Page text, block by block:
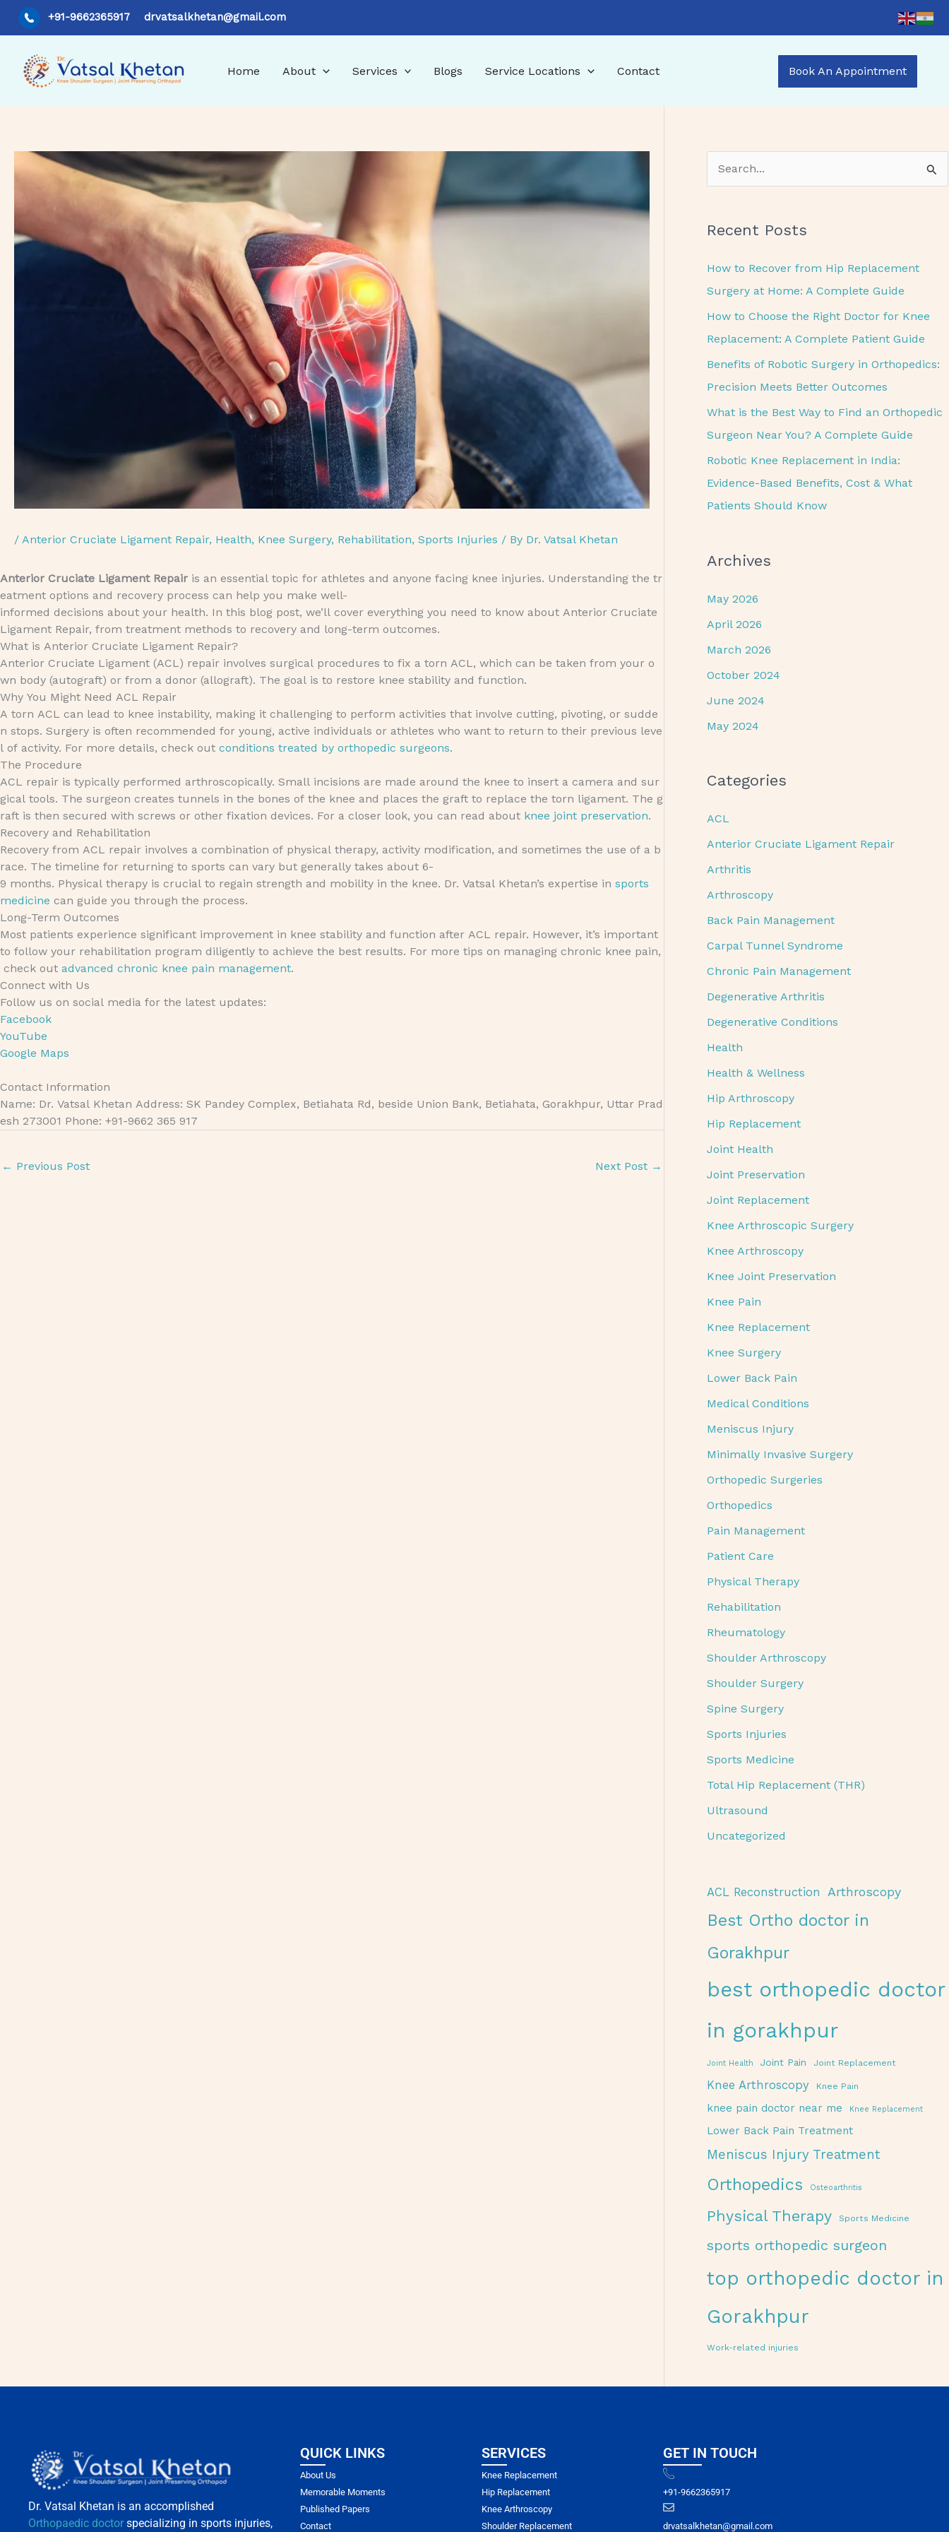
Skip
+91-9662365917 drvatsalkhetan@gmail.com
Home About Services Blogs Service Locations Contact Book An Appointment
/ Anterior Cruciate Ligament Repair, Health, Knee Surgery, Rehabilitation, Sports Injuries / By Dr. Vatsal Khetan
Anterior Cruciate Ligament Repair is an essential topic for athletes and anyone facing knee injuries. Understanding the tr
eatment options and recovery process can help you make well-
informed decisions about your health. In this blog post, we’ll cover everything you need to know about Anterior Cruciate
Ligament Repair, from treatment methods to recovery and long-term outcomes.
What is Anterior Cruciate Ligament Repair?
Anterior Cruciate Ligament (ACL) repair involves surgical procedures to fix a torn ACL, which can be taken from your o
wn body (autograft) or from a donor (allograft). The goal is to restore knee stability and function.
Why You Might Need ACL Repair
A torn ACL can lead to knee instability, making it challenging to perform activities that involve cutting, pivoting, or sudde
n stops. Surgery is often recommended for young, active individuals or athletes who want to return to their previous leve
l of activity. For more details, check out conditions treated by orthopedic surgeons.
The Procedure
ACL repair is typically performed arthroscopically. Small incisions are made around the knee to insert a camera and sur
gical tools. The surgeon creates tunnels in the bones of the knee and places the graft to replace the torn ligament. The g
raft is then secured with screws or other fixation devices. For a closer look, you can read about knee joint preservation.
Recovery and Rehabilitation
Recovery from ACL repair involves a combination of physical therapy, activity modification, and sometimes the use of a b
race. The timeline for returning to sports can vary but generally takes about 6-
9 months. Physical therapy is crucial to regain strength and mobility in the knee. Dr. Vatsal Khetan’s expertise in sports
medicine can guide you through the process.
Long-Term Outcomes
Most patients experience significant improvement in knee stability and function after ACL repair. However, it’s important
to follow your rehabilitation program diligently to achieve the best results. For more tips on managing chronic knee pain,
check out advanced chronic knee pain management.
Connect with Us
Follow us on social media for the latest updates:
Facebook
YouTube
Google Maps
Contact Information
Name: Dr. Vatsal Khetan Address: SK Pandey Complex, Betiahata Rd, beside Union Bank, Betiahata, Gorakhpur, Uttar Prad
esh 273001 Phone: +91-9662 365 917
← Previous Post Next Post →
r
c
h
Recent Posts
How to Recover from Hip Replacement
Surgery at Home: A Complete Guide
How to Choose the Right Doctor for Knee
Replacement: A Complete Patient Guide
Benefits of Robotic Surgery in Orthopedics:
Precision Meets Better Outcomes
What is the Best Way to Find an Orthopedic
Surgeon Near You? A Complete Guide
Robotic Knee Replacement in India:
Evidence-Based Benefits, Cost & What
Patients Should Know
Archives
May 2026
April 2026
March 2026
October 2024
June 2024
May 2024
Categories
ACL
Anterior Cruciate Ligament Repair
Arthritis
Arthroscopy
Back Pain Management
Carpal Tunnel Syndrome
Chronic Pain Management
Degenerative Arthritis
Degenerative Conditions
Health
Health & Wellness
Hip Arthroscopy
Hip Replacement
Joint Health
Joint Preservation
Joint Replacement
Knee Arthroscopic Surgery
Knee Arthroscopy
Knee Joint Preservation
Knee Pain
Knee Replacement
Knee Surgery
Lower Back Pain
Medical Conditions
Meniscus Injury
Minimally Invasive Surgery
Orthopedic Surgeries
Orthopedics
Pain Management
Patient Care
Physical Therapy
Rehabilitation
Rheumatology
Shoulder Arthroscopy
Shoulder Surgery
Spine Surgery
Sports Injuries
Sports Medicine
Total Hip Replacement (THR)
Ultrasound
Uncategorized
ACL Reconstruction Arthroscopy
Best Ortho doctor in
Gorakhpur
best orthopedic doctor
in gorakhpur
Joint Health Joint Pain Joint Replacement
Knee Arthroscopy Knee Pain
knee pain doctor near me Knee Replacement
Lower Back Pain Treatment
Meniscus Injury Treatment
Orthopedics Osteoarthritis
Physical Therapy Sports Medicine
sports orthopedic surgeon
top orthopedic doctor in
Gorakhpur
Work-related injuries
Dr. Vatsal Khetan is an accomplished
Orthopaedic doctor specializing in sports injuries,
QUICK LINKS
About Us
Memorable Moments
Published Papers
Contact
SERVICES
Knee Replacement
Hip Replacement
Knee Arthroscopy
Shoulder Replacement
GET IN TOUCH
+91-9662365917
drvatsalkhetan@gmail.com